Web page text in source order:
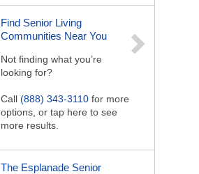
Find Senior Living
Communities Near You
Not finding what you’re
looking for?
Call (888) 343-3110 for more
options, or tap here to see
more results.
The Esplanade Senior